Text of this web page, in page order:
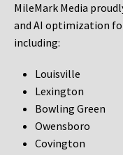
MileMark Media
and AI optimization
including:
Louisville
Lexington
Bowling Green
Owensboro
Covington